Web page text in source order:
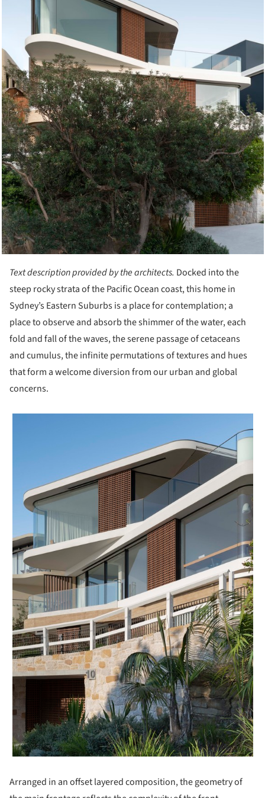
Text description provided by the architects. Docked into the
steep rocky strata of the Pacific Ocean coast, this home in
Sydney’s Eastern Suburbs is a place for contemplation; a
place to observe and absorb the shimmer of the water, each
fold and fall of the waves, the serene passage of cetaceans
and cumulus, the infinite permutations of textures and hues
that form a welcome diversion from our urban and global
concerns.
Arranged in an offset layered composition, the geometry of